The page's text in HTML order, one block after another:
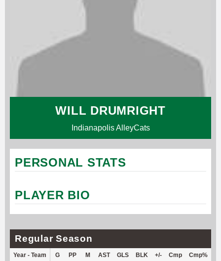
WILL DRUMRIGHT
Indianapolis AlleyCats
PERSONAL STATS
PLAYER BIO
Regular Season
Year - Team G PP M AST GLS BLK +/- Cmp Cmp%